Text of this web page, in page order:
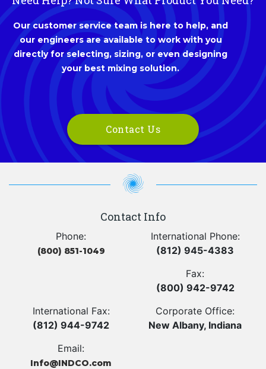
Our customer service team is here to help, and
our engineers are available to work with you
directly for selecting, sizing, or even designing
your best mixing solution.
Contact Us
Contact Info
Phone:
(800) 851-1049
International Phone:
(812) 945-4383
Fax:
(800) 942-9742
International Fax:
(812) 944-9742
Corporate Office:
New Albany, Indiana
Email:
Info@INDCO.com